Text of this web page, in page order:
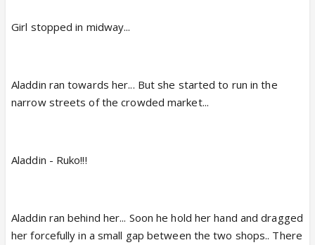
Girl stopped in midway...
Aladdin ran towards her... But she started to run in the
narrow streets of the crowded market...
Aladdin - Ruko!!!
Aladdin ran behind her... Soon he hold her hand and dragged
her forcefully in a small gap between the two shops.. There